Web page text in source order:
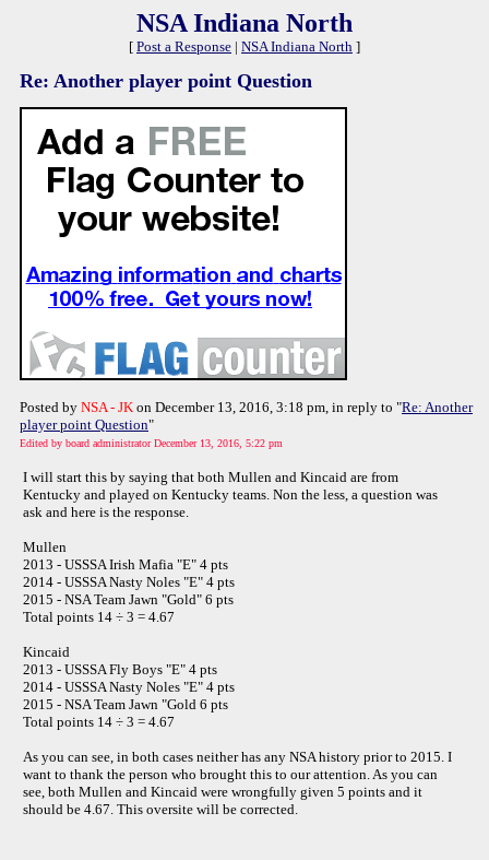
NSA Indiana North
[ Post a Response | NSA Indiana North ]
Re: Another player point Question
Posted by NSA - JK on December 13, 2016, 3:18 pm, in reply to "Re: Another
player point Question"
Edited by board administrator December 13, 2016, 5:22 pm
I will start this by saying that both Mullen and Kincaid are from
Kentucky and played on Kentucky teams. Non the less, a question was
ask and here is the response.
Mullen
2013 - USSSA Irish Mafia "E" 4 pts
2014 - USSSA Nasty Noles "E" 4 pts
2015 - NSA Team Jawn "Gold" 6 pts
Total points 14 ÷ 3 = 4.67
Kincaid
2013 - USSSA Fly Boys "E" 4 pts
2014 - USSSA Nasty Noles "E" 4 pts
2015 - NSA Team Jawn "Gold 6 pts
Total points 14 ÷ 3 = 4.67
As you can see, in both cases neither has any NSA history prior to 2015. I
want to thank the person who brought this to our attention. As you can
see, both Mullen and Kincaid were wrongfully given 5 points and it
should be 4.67. This oversite will be corrected.